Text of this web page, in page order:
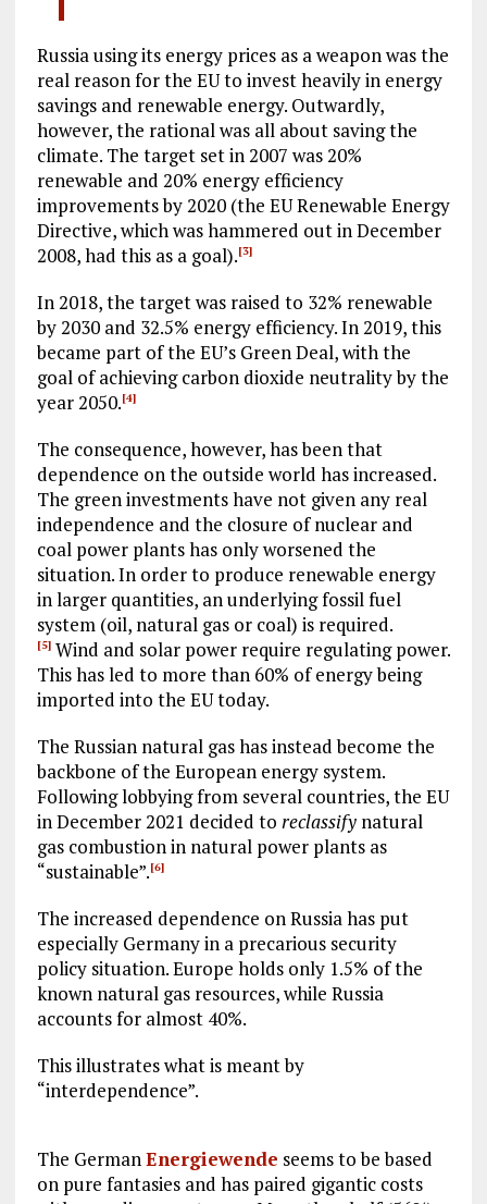
Russia using its energy prices as a weapon was the
real reason for the EU to invest heavily in energy
savings and renewable energy. Outwardly,
however, the rational was all about saving the
climate. The target set in 2007 was 20%
renewable and 20% energy efficiency
improvements by 2020 (the EU Renewable Energy
Directive, which was hammered out in December
2008, had this as a goal).[3]
In 2018, the target was raised to 32% renewable
by 2030 and 32.5% energy efficiency. In 2019, this
became part of the EU’s Green Deal, with the
goal of achieving carbon dioxide neutrality by the
year 2050.[4]
The consequence, however, has been that
dependence on the outside world has increased.
The green investments have not given any real
independence and the closure of nuclear and
coal power plants has only worsened the
situation. In order to produce renewable energy
in larger quantities, an underlying fossil fuel
system (oil, natural gas or coal) is required.
[5]Wind and solar power require regulating power.
This has led to more than 60% of energy being
imported into the EU today.
The Russian natural gas has instead become the
backbone of the European energy system.
Following lobbying from several countries, the EU
in December 2021 decided to reclassifynatural
gas combustion in natural power plants as
“sustainable”.[6]
The increased dependence on Russia has put
especially Germany in a precarious security
policy situation. Europe holds only 1.5% of the
known natural gas resources, while Russia
accounts for almost 40%.
This illustrates what is meant by
“interdependence”.
The GermanEnergiewende seems to be based
on pure fantasies and has paired gigantic costs